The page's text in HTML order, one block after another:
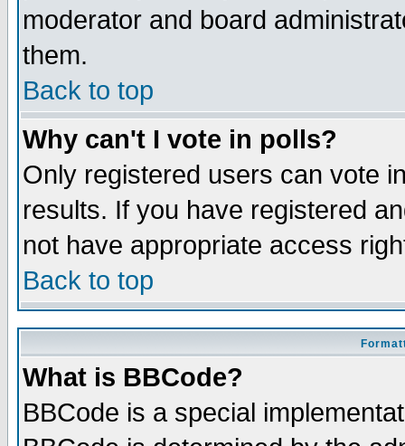
moderator and board
them.
Back to top
Why can't I vote in polls?
Only registered users can vote
results. If you have registered
not have appropriate access
Back to top
What is BBCode?
BBCode is a special